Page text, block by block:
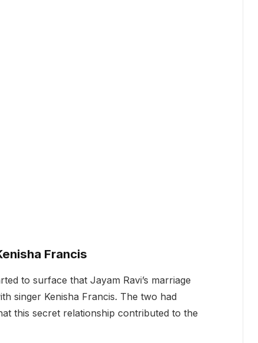
Francis
to surface that Jayam Ravi’s marriage
singer Kenisha Francis. The two had
this secret relationship contributed to the